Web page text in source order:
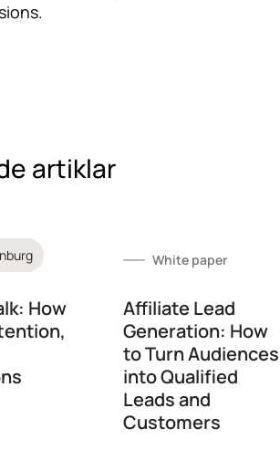
artiklar
How
White paper
Affiliate Lead
Generation: How
to Turn Audiences
into Qualified
Leads and
Customers